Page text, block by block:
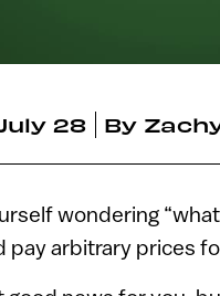
28 By
wondering
pay arbitrary prices